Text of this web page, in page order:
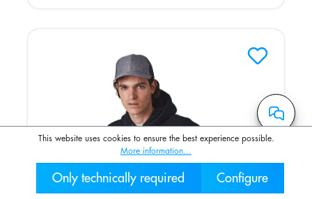
030 2000
This website uses cookies to ensure the best experience possible.
More information...
Only technically required Configure